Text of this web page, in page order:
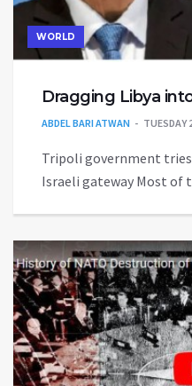
WORLD
Dragging Libya
ABDEL BARI ATWAN TUESDAY
Tripoli government
Israeli gateway Most of